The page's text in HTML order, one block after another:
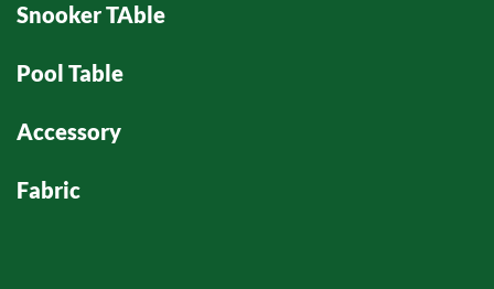
Snooker TAble
Pool Table
Accessory
Fabric